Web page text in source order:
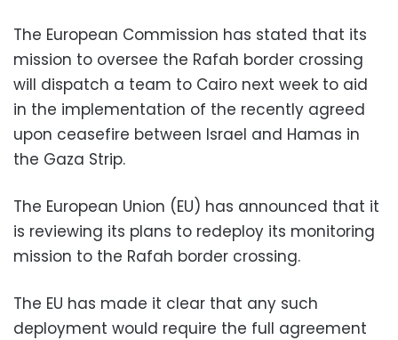
The European Commission has stated that its
mission to oversee the Rafah border crossing
will dispatch a team to Cairo next week to aid
in the implementation of the recently agreed
upon ceasefire between Israel and Hamas in
the Gaza Strip.
The European Union (EU) has announced that it
is reviewing its plans to redeploy its monitoring
mission to the Rafah border crossing.
The EU has made it clear that any such
deployment would require the full agreement